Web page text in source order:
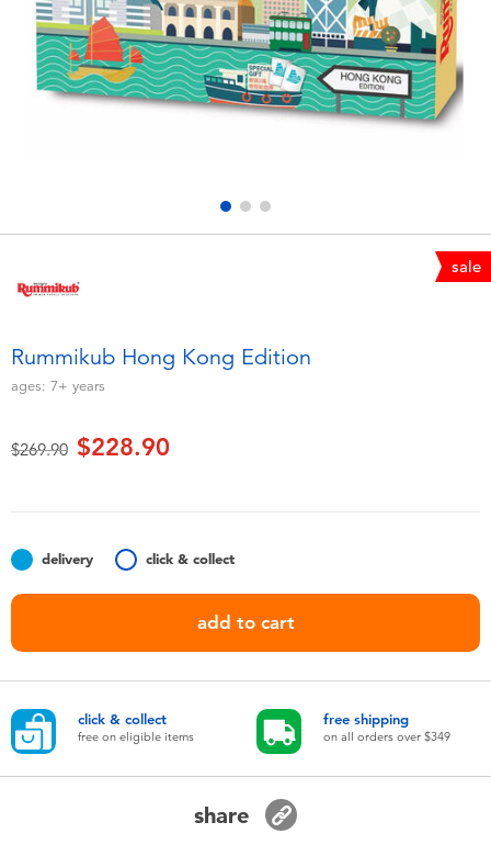
Electronics
Games & Puzzles
Soft Toys
Summer
Nintendo Switch
Lifestyle Products
playpop
LEGO
sale
Rummikub Hong Kong Edition
ages: 7+ years
Price reduced from
$269.90to$228.90
delivery click & collect
add to cart
click & collect
free on eligible items
free shipping
on all orders over $349
share